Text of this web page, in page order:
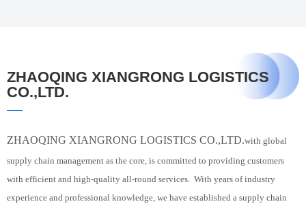
ZHAOQING XIANGRONG LOGISTICS
CO.,LTD.
ZHAOQING XIANGRONG LOGISTICS CO.,LTD.with global
supply chain management as the core, is committed to providing customers
with efficient and high-quality all-round services. With years of industry
experience and professional knowledge, we have established a supply chain